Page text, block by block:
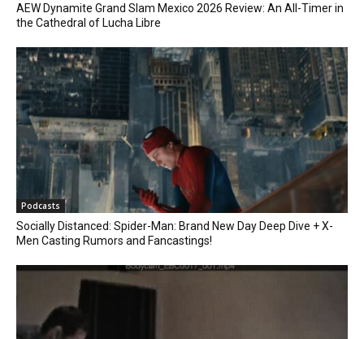
AEW Dynamite Grand Slam Mexico 2026 Review: An All-Timer in
the Cathedral of Lucha Libre
Podcasts
Socially Distanced: Spider-Man: Brand New Day Deep Dive + X-
Men Casting Rumors and Fancastings!